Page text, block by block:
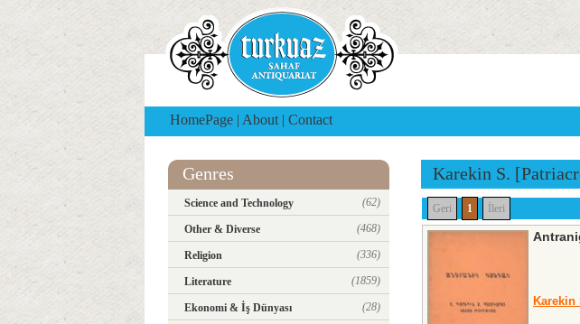
HomePage | About | Contact
Genres
Science and Technology (62)
Other & Diverse (468)
Religion (336)
Literature (1859)
Ekonomi & İş Dünyası (28)
Karekin S.
Geri 1 İleri
Karekin